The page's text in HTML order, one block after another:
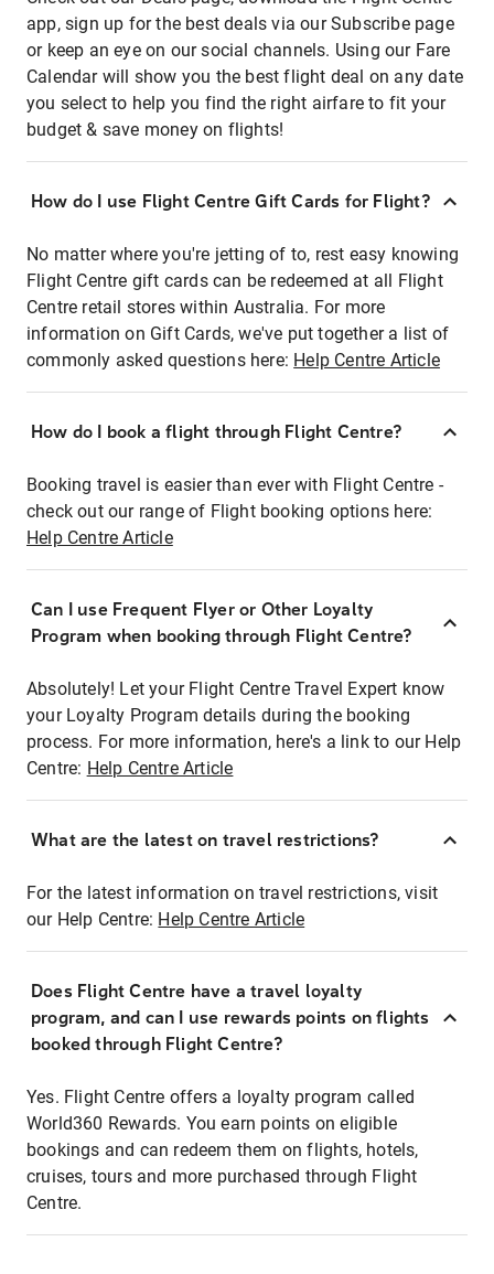
app, sign up for the best deals via our Subscribe page
or keep an eye on our social channels. Using our Fare
Calendar will show you the best flight deal on any date
you select to help you find the right airfare to fit your
budget & save money on flights!
How do I use Flight Centre Gift Cards for Flight?
No matter where you're jetting of to, rest easy knowing
Flight Centre gift cards can be redeemed at all Flight
Centre retail stores within Australia. For more
information on Gift Cards, we've put together a list of
commonly asked questions here: Help Centre Article
How do I book a flight through Flight Centre?
Booking travel is easier than ever with Flight Centre -
check out our range of Flight booking options here:
Help Centre Article
Can I use Frequent Flyer or Other Loyalty
Program when booking through Flight Centre?
Absolutely! Let your Flight Centre Travel Expert know
your Loyalty Program details during the booking
process. For more information, here's a link to our Help
Centre: Help Centre Article
What are the latest on travel restrictions?
For the latest information on travel restrictions, visit
our Help Centre: Help Centre Article
Does Flight Centre have a travel loyalty
program, and can I use rewards points on flights
booked through Flight Centre?
Yes. Flight Centre offers a loyalty program called
World360 Rewards. You earn points on eligible
bookings and can redeem them on flights, hotels,
cruises, tours and more purchased through Flight
Centre.